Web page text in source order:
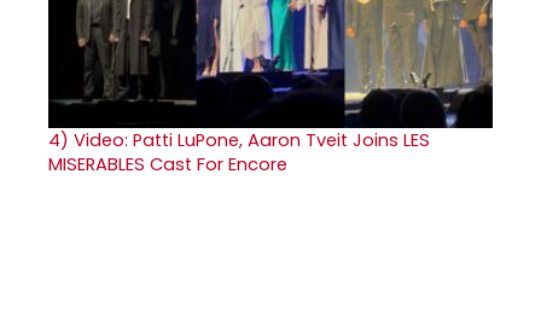
4) Video: Patti LuPone, Aaron Tveit Joins LES
MISERABLES Cast For Encore